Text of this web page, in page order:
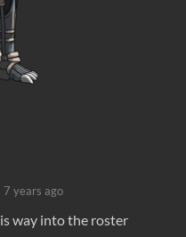
7 years ago
way into the roster